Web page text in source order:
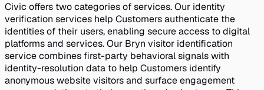
Civic offers two categories of services. Our identity
verification services help Customers authenticate the
identities of their users, enabling secure access to digital
platforms and services. Our Bryn visitor identification
service combines first-party behavioral signals with
identity-resolution data to help Customers identify
anonymous website visitors and surface engagement